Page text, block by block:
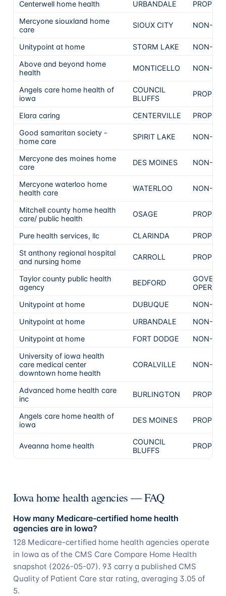
Centerwell home health URBANDALE
Mercyone siouxland home
care
SIOUX CITY NON-
Unitypoint at home STORM LAKE
NON-
Above and beyond home
health
MONTICELLO NON-
Angels care home health of
iowa
COUNCIL
BLUFFS
Elara caring CENTERVILLE
Good samaritan society -
home care
SPIRIT LAKE NON-
Mercyone des moines home
care
DES MOINES NON-
Mercyone waterloo home
health care
WATERLOO NON-
Mitchell county home health
care/ public health
OSAGE
Pure health services, llc CLARINDA
St anthony regional hospital
and nursing home
CARROLL
Taylor county public health
agency
BEDFORD
Unitypoint at home
DUBUQUE
NON-
Unitypoint at home
URBANDALE
NON-
Unitypoint at home
FORT DODGE
NON-
University of iowa health
care medical center
downtown home health
CORALVILLE NON-
Advanced home health care
inc
BURLINGTON
Angels care home health of
iowa
DES MOINES
Aveanna home health
COUNCIL
BLUFFS
Iowa home health agencies — FAQ
How many Medicare-certified home health
agencies are in Iowa?
128 Medicare-certified home health agencies operate
in Iowa as of the CMS Care Compare Home Health
snapshot (2026-05-07). 93 carry a published CMS
Quality of Patient Care star rating, averaging 3.05 of
5.